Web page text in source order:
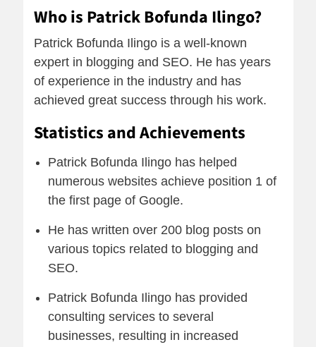
Who is Patrick Bofunda Ilingo?
Patrick Bofunda Ilingo is a well-known
expert in blogging and SEO. He has years
of experience in the industry and has
achieved great success through his work.
Statistics and Achievements
Patrick Bofunda Ilingo has helped
numerous websites achieve position 1 of
the first page of Google.
He has written over 200 blog posts on
various topics related to blogging and
SEO.
Patrick Bofunda Ilingo has provided
consulting services to several
businesses, resulting in increased